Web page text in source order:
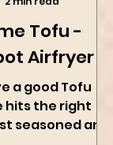
Tofu -
Airfryer
a good Tofu
hits the right
2 min read